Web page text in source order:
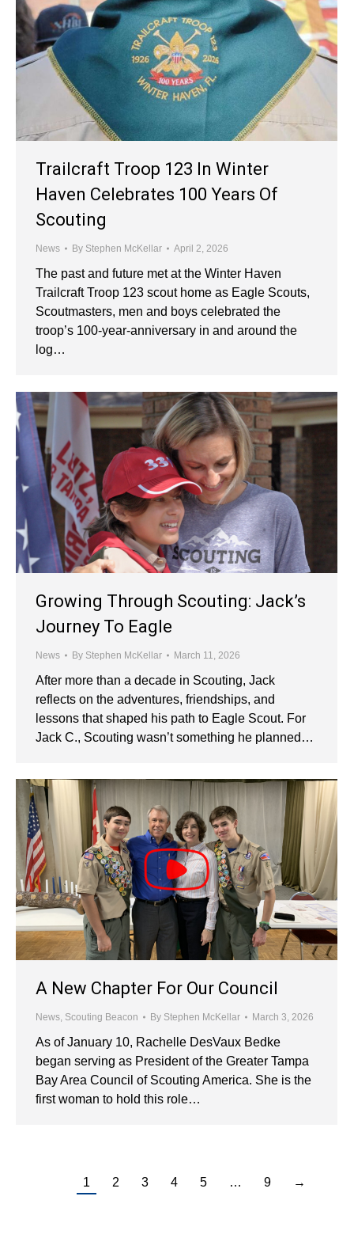
Trailcraft Troop 123 In Winter
Haven Celebrates 100 Years Of
Scouting
News By Stephen McKellar April 2, 2026
The past and future met at the Winter Haven
Trailcraft Troop 123 scout home as Eagle Scouts,
Scoutmasters, men and boys celebrated the
troop’s 100-year-anniversary in and around the
log…
Growing Through Scouting: Jack’s
Journey To Eagle
News By Stephen McKellar March 11, 2026
After more than a decade in Scouting, Jack
reflects on the adventures, friendships, and
lessons that shaped his path to Eagle Scout. For
Jack C., Scouting wasn’t something he planned…
A New Chapter For Our Council
News, Scouting Beacon By Stephen McKellar March 3, 2026
As of January 10, Rachelle DesVaux Bedke
began serving as President of the Greater Tampa
Bay Area Council of Scouting America. She is the
first woman to hold this role…
1 2 3 4 5 … 9 →